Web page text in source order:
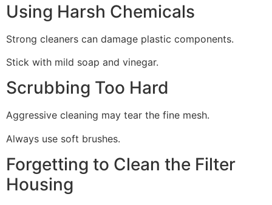
Using Harsh Chemicals
Strong cleaners can damage plastic components.
Stick with mild soap and vinegar.
Scrubbing Too Hard
Aggressive cleaning may tear the fine mesh.
Always use soft brushes.
Forgetting to Clean the Filter
Housing